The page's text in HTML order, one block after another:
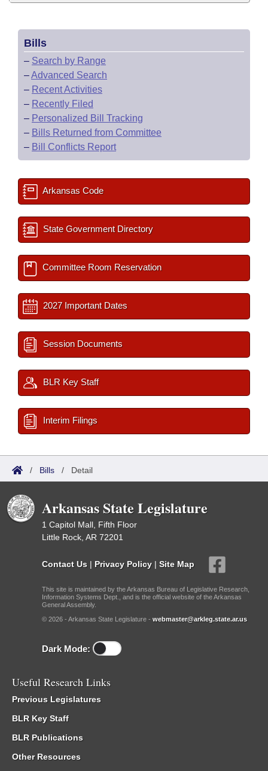
Bills
– Search by Range
–Advanced Search
– Recent Activities
– Recently Filed
– Personalized Bill Tracking
– Bills Returned from Committee
– Bill Conflicts Report
Arkansas Code
State Government Directory
Committee Room Reservation
2027 Important Dates
Session Documents
BLR Key Staff
Interim Filings
/ Bills / Detail
Arkansas State Legislature
1 Capitol Mall, Fifth Floor
Little Rock, AR 72201
Contact Us | Privacy Policy | Site Map
This site is maintained by the Arkansas Bureau of Legislative Research,
Information Systems Dept., and is the official website of the Arkansas
General Assembly.
© 2026 - Arkansas State Legislature - webmaster@arkleg.state.ar.us
Dark Mode:
Useful Research Links
Previous Legislatures
BLR Key Staff
BLR Publications
Other Resources